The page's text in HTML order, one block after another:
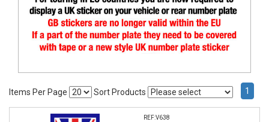
Items Per Page Sort Products 1
REF:V638